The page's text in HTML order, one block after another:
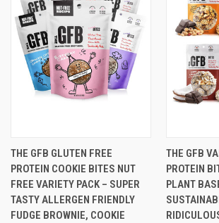
THE GFB GLUTEN FREE
PROTEIN COOKIE BITES NUT
FREE VARIETY PACK – SUPER
TASTY ALLERGEN FRIENDLY
FUDGE BROWNIE, COOKIE
THE GFB
PROTEIN
PLANT